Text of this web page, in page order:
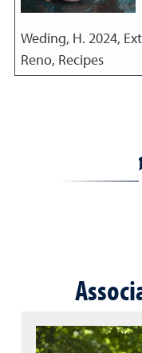
Weding, H. 2024,
Reno, Recipes